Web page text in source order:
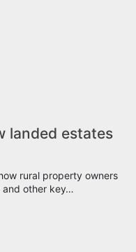
landed estates
rural property owners
and other key…